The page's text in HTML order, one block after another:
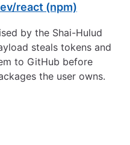
react (npm)
by the Shai-Hulud
steals tokens and
to GitHub before
the user owns.